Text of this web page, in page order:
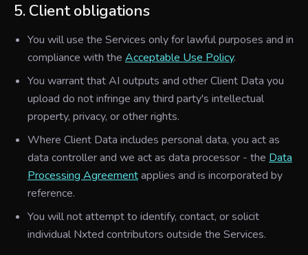
5. Client obligations
You will use the Services only for lawful purposes and in
compliance with the Acceptable Use Policy.
You warrant that AI outputs and other Client Data you
upload do not infringe any third party's intellectual
property, privacy, or other rights.
Where Client Data includes personal data, you act as
data controller and we act as data processor - the Data
Processing Agreementapplies and is incorporated by
reference.
You will not attempt to identify, contact, or solicit
individual Nxted contributors outside the Services.